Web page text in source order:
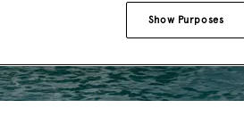
Show Purposes